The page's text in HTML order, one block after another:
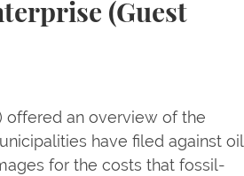
(Guest
offered an overview of the
have filed against oil
for the costs that fossil-